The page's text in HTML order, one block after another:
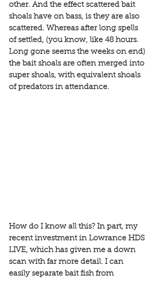
other. And the effect scattered bait
shoals have on bass, is they are also
scattered. Whereas after long spells
of settled, (you know, like 48 hours.
Long gone seems the weeks on end)
the bait shoals are often merged into
super shoals, with equivalent shoals
of predators in attendance.
How do I know all this? In part, my
recent investment in Lowrance HDS
LIVE, which has given me a down
scan with far more detail. I can
easily separate bait fish from